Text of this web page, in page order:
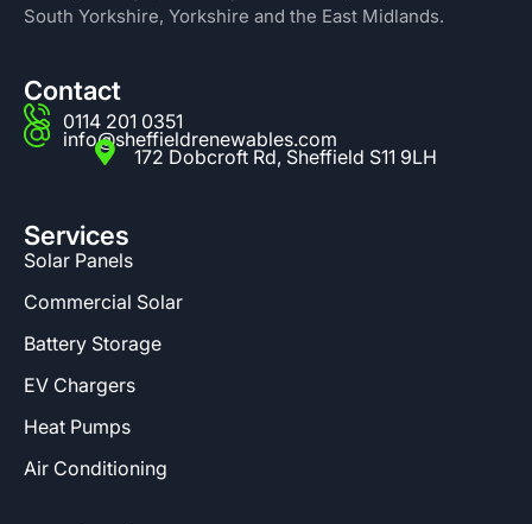
South Yorkshire, Yorkshire and the East Midlands.
Contact
0114 201 0351
info@sheffieldrenewables.com
172 Dobcroft Rd, Sheffield S11 9LH
Services
Solar Panels
Commercial Solar
Battery Storage
EV Chargers
Heat Pumps
Air Conditioning